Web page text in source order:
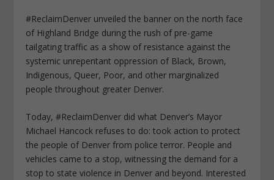
#ReclaimDenver unveiled the banner on the north face
of Highland Bridge during the rush of pre-game
tailgating traffic as a show of resistance against the
systemic unrepentant oppression of Black, Brown,
Indigenous, Queer, Poor, and other marginalized
people throughout greater Denver.
Today, #ReclaimDenver did what Denver’s Mayor
Michael Hancock refuses to do: took action to protect
the people of Denver from police terror. People and
vehicles came to a stop, witnessing the demand for a
stop to state violence in Denver and beyond. Interested